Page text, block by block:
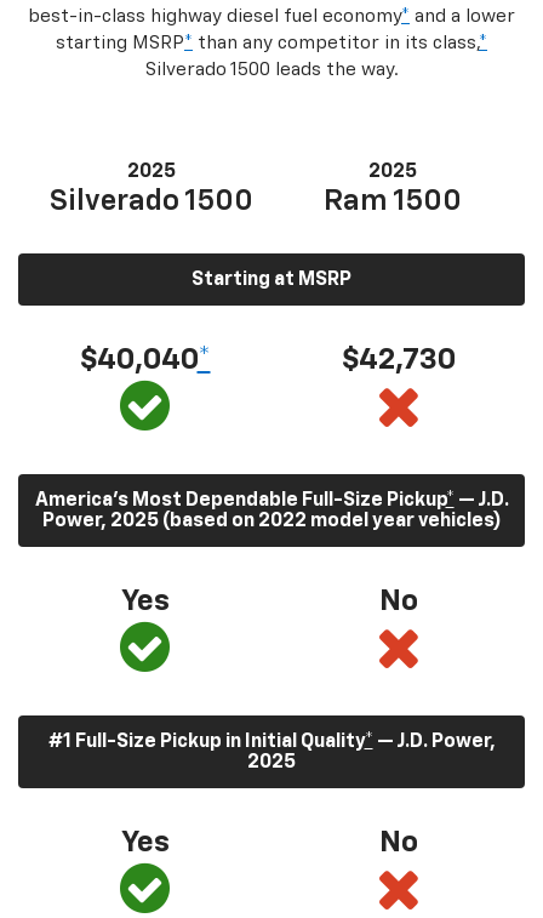
best-in-class highway diesel fuel economy* and a lower
starting MSRP* than any competitor in its class,*
Silverado 1500 leads the way.
2025
Silverado 1500
2025
Ram 1500
Starting at MSRP
$40,040* $42,730
America’s Most Dependable Full-Size Pickup* — J.D.
Power, 2025 (based on 2022 model year vehicles)
Yes No
#1 Full-Size Pickup in Initial Quality* — J.D. Power,
2025
Yes No